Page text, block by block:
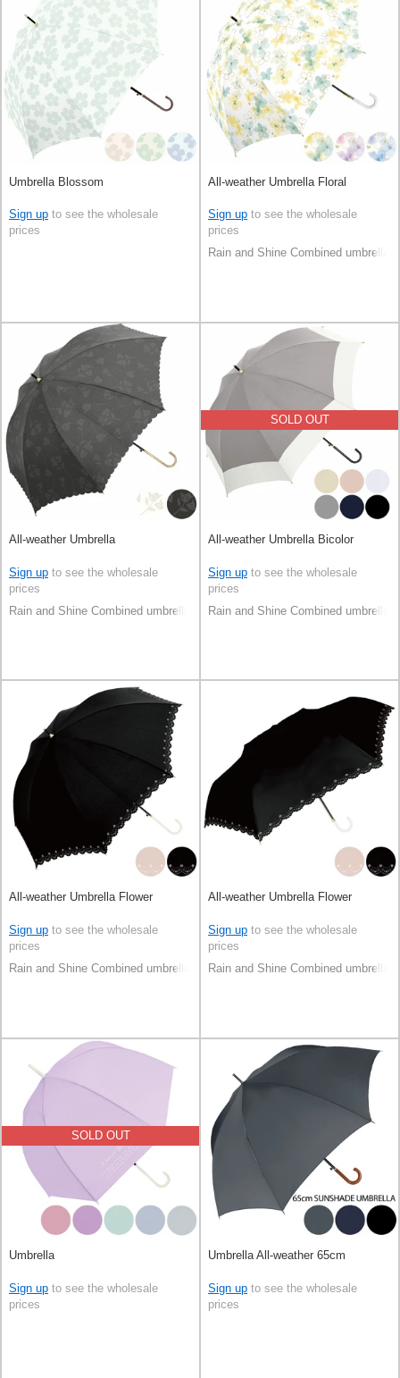
Umbrella Blossom
Sign up to see the wholesale
prices
All-weather Umbrella Floral
Sign up to see the wholesale
prices
Rain and Shine Combined umbrella
All-weather Umbrella
Sign up to see the wholesale
prices
Rain and Shine Combined umbrella
SOLD OUT
All-weather Umbrella Bicolor
Sign up to see the wholesale
prices
Rain and Shine Combined umbrella
All-weather Umbrella Flower
Sign up to see the wholesale
prices
Rain and Shine Combined umbrella
All-weather Umbrella Flower
Sign up to see the wholesale
prices
Rain and Shine Combined umbrella
SOLD OUT
Umbrella
Sign up to see the wholesale
prices
Umbrella All-weather 65cm
Sign up to see the wholesale
prices